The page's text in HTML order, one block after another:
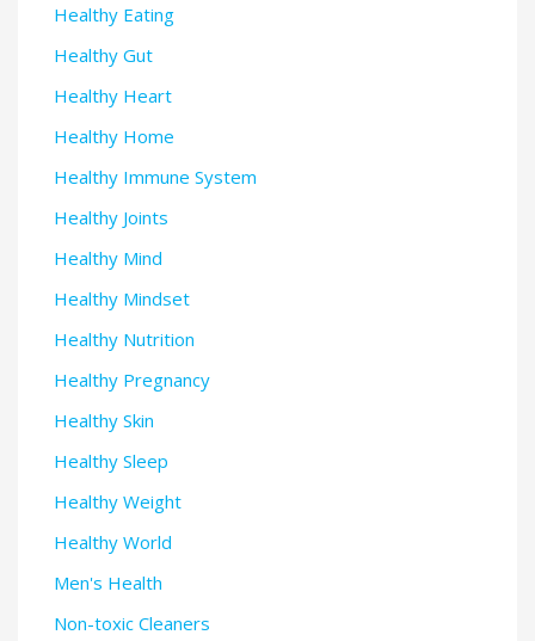
Healthy Eating
Healthy Gut
Healthy Heart
Healthy Home
Healthy Immune System
Healthy Joints
Healthy Mind
Healthy Mindset
Healthy Nutrition
Healthy Pregnancy
Healthy Skin
Healthy Sleep
Healthy Weight
Healthy World
Men's Health
Non-toxic Cleaners